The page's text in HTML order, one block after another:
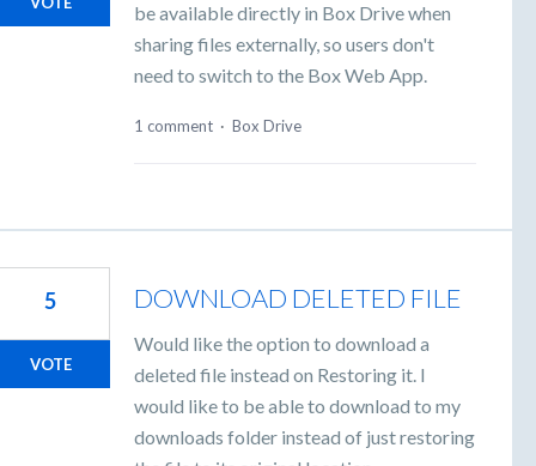
be available directly in Box Drive when
sharing files externally, so users don't
need to switch to the Box Web App.
1 comment · Box Drive
DOWNLOAD DELETED FILE
Would like the option to download a
deleted file instead on Restoring it. I
would like to be able to download to my
downloads folder instead of just restoring
5
VOTE